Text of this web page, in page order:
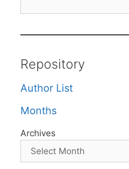
Repository
Author List
Months
Archives